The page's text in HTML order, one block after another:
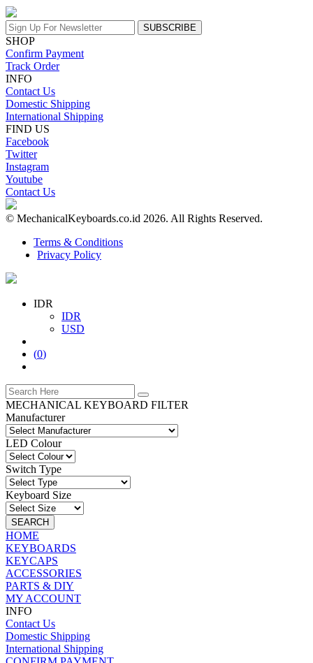
SUBSCRIBE
SHOP
Confirm Payment
Track Order
INFO
Contact Us
Domestic Shipping
International Shipping
FIND US
Facebook
Twitter
Instagram
Youtube
Contact Us
© MechanicalKeyboards.co.id 2026. All Rights Reserved.
Terms & Conditions
Privacy Policy
IDR
IDR
USD
(0)
MECHANICAL KEYBOARD FILTER
Manufacturer
LED Colour
Switch Type
Keyboard Size
SEARCH
HOME
KEYBOARDS
KEYCAPS
ACCESSORIES
PARTS & DIY
MY ACCOUNT
INFO
Contact Us
Domestic Shipping
International Shipping